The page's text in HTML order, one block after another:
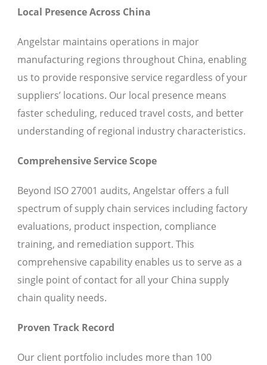
Local Presence Across China
Angelstar maintains operations in major
manufacturing regions throughout China, enabling
us to provide responsive service regardless of your
suppliers’ locations. Our local presence means
faster scheduling, reduced travel costs, and better
understanding of regional industry characteristics.
Comprehensive Service Scope
Beyond ISO 27001 audits, Angelstar offers a full
spectrum of supply chain services including factory
evaluations, product inspection, compliance
training, and remediation support. This
comprehensive capability enables us to serve as a
single point of contact for all your China supply
chain quality needs.
Proven Track Record
Our client portfolio includes more than 100